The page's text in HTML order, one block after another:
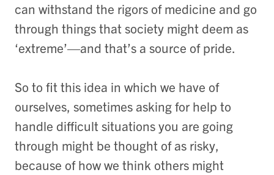
can withstand the rigors of medicine and go
through things that society might deem as
‘extreme’—and that’s a source of pride.
So to fit this idea in which we have of
ourselves, sometimes asking for help to
handle difficult situations you are going
through might be thought of as risky,
because of how we think others might